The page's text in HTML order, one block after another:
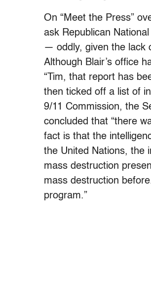
On “Meet the Press”
ask Republican
— oddly, given the lack
Although Blair’s office
“Tim, that report has
then ticked off a list of
9/11 Commission, the
concluded that “there
fact is that the
the United Nations, the
mass destruction
mass destruction
program.”